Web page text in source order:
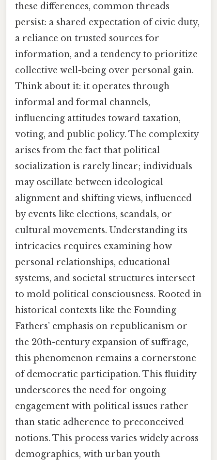
these differences, common threads
persist: a shared expectation of civic duty,
a reliance on trusted sources for
information, and a tendency to prioritize
collective well-being over personal gain.
Think about it: it operates through
informal and formal channels,
influencing attitudes toward taxation,
voting, and public policy. The complexity
arises from the fact that political
socialization is rarely linear; individuals
may oscillate between ideological
alignment and shifting views, influenced
by events like elections, scandals, or
cultural movements. Understanding its
intricacies requires examining how
personal relationships, educational
systems, and societal structures intersect
to mold political consciousness. Rooted in
historical contexts like the Founding
Fathers’ emphasis on republicanism or
the 20th-century expansion of suffrage,
this phenomenon remains a cornerstone
of democratic participation. This fluidity
underscores the need for ongoing
engagement with political issues rather
than static adherence to preconceived
notions. This process varies widely across
demographics, with urban youth